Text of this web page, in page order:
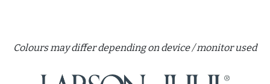
Colours may differ depending on device / monitor used